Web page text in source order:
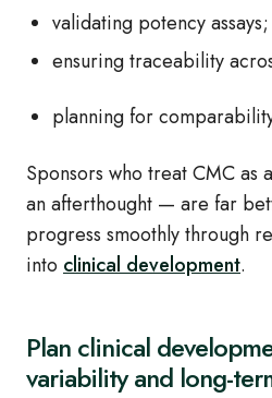
validating potency assays;
ensuring traceability
planning for
Sponsors who treat CMC
an afterthought — are far
progress smoothly through
into clinical development.
Plan clinical
variability and long-